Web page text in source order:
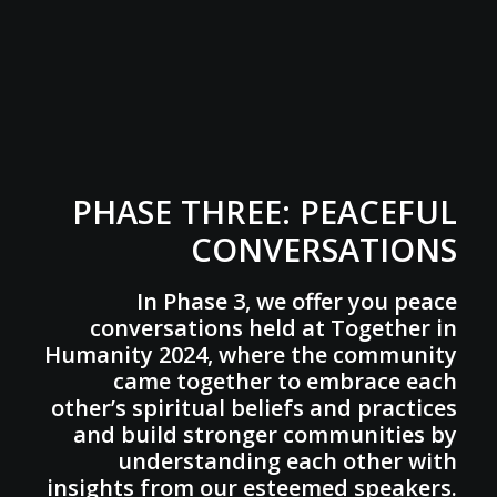
PHASE THREE: PEACEFUL
CONVERSATIONS
In Phase 3, we offer you peace
conversations held at Together in
Humanity 2024, where the community
came together to embrace each
other’s spiritual beliefs and practices
and build stronger communities by
understanding each other with
insights from our esteemed speakers.